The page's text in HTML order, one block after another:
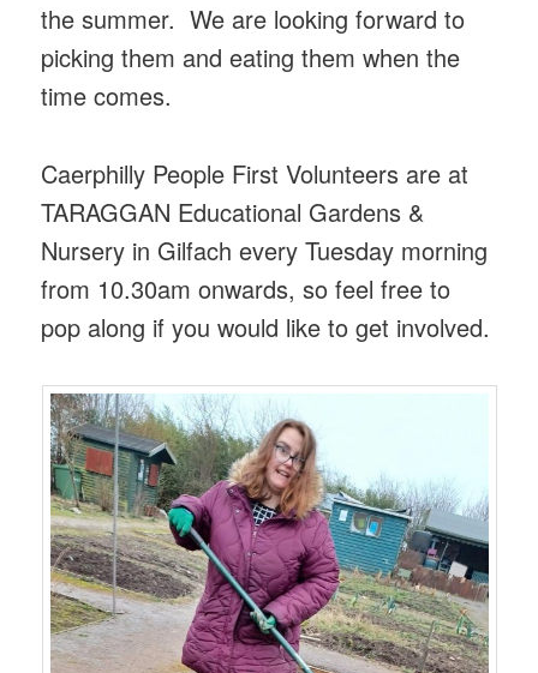
the summer. We are looking forward to
picking them and eating them when the
time comes.
Caerphilly People First Volunteers are at
TARAGGAN Educational Gardens &
Nursery in Gilfach every Tuesday morning
from 10.30am onwards, so feel free to
pop along if you would like to get involved.